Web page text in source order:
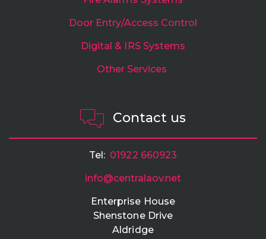
Door Entry/Access Control
Digital & IRS Systems
Other Services
Contact us
Tel: 01922 660923
info@centralaov.net
Enterprise House
Shenstone Drive
Aldridge